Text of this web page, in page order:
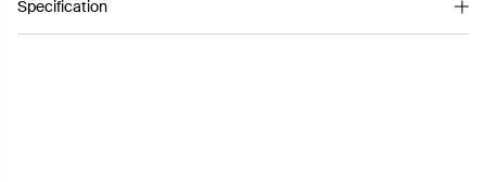
Specification